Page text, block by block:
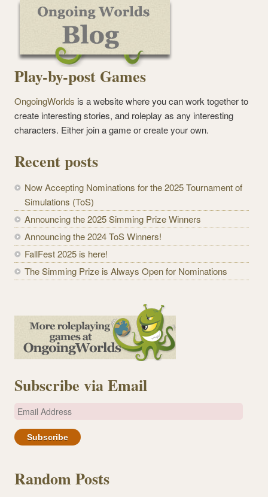
Play-by-post Games
OngoingWorlds is a website where you can work together to
create interesting stories, and roleplay as any interesting
characters. Either join a game or create your own.
Recent posts
Now Accepting Nominations for the 2025 Tournament of
Simulations (ToS)
Announcing the 2025 Simming Prize Winners
Announcing the 2024 ToS Winners!
FallFest 2025 is here!
The Simming Prize is Always Open for Nominations
Subscribe via Email
E
a
A
Random Posts